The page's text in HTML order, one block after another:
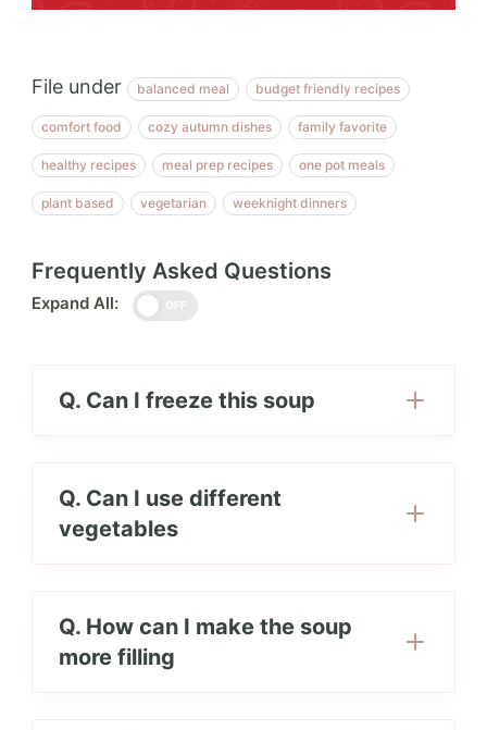
File under balanced meal budget friendly recipes
comfort food cozy autumn dishes family favorite
healthy recipes meal prep recipes one pot meals
plant based vegetarian weeknight dinners
Frequently Asked Questions
Expand All:
Q. Can I freeze this soup
Q. Can I use different
vegetables
Q. How can I make the soup
more filling